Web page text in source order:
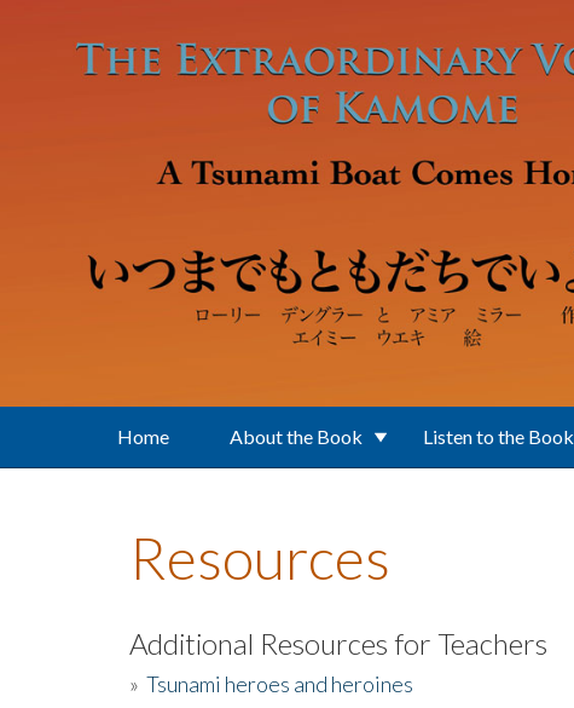
Home About the Book Listen to the Book
Resources
Additional Resources for Teachers
» Tsunami heroes and heroines